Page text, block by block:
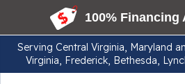
Serving Central Virginia, Maryland
Virginia, Frederick, Bethesda,